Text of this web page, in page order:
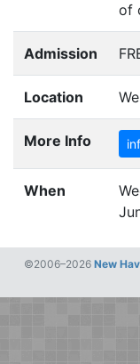
of
Admission
Location
More Info
When
©2006–2026 New